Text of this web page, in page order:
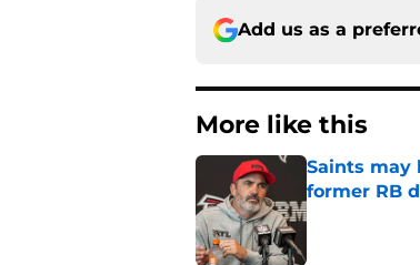
Add us as a
More like this
Saints may
former RB
Published by on